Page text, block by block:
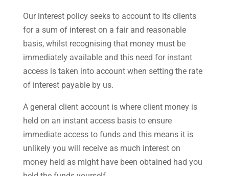
Our interest policy seeks to account to its clients
for a sum of interest on a fair and reasonable
basis, whilst recognising that money must be
immediately available and this need for instant
access is taken into account when setting the rate
of interest payable by us.
A general client account is where client money is
held on an instant access basis to ensure
immediate access to funds and this means it is
unlikely you will receive as much interest on
money held as might have been obtained had you